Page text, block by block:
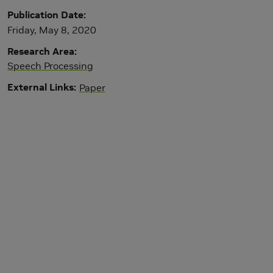
Publication Date
Friday, May 8, 2020
Research Area
Speech Processing
External Links Paper